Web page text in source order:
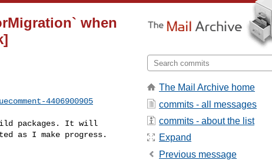
when
4406900905
as I make progress.
The Mail Archive home
commits - all messages
commits - about the list
Expand
Previous message